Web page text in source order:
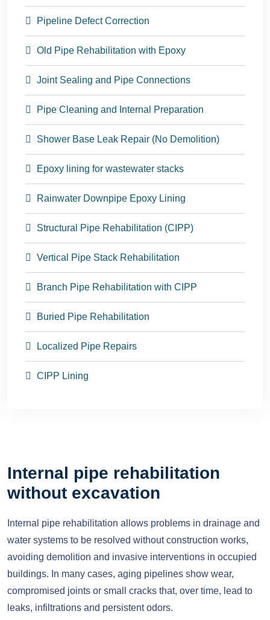
Pipeline Defect Correction
Old Pipe Rehabilitation with Epoxy
Joint Sealing and Pipe Connections
Pipe Cleaning and Internal Preparation
Shower Base Leak Repair (No Demolition)
Epoxy lining for wastewater stacks
Rainwater Downpipe Epoxy Lining
Structural Pipe Rehabilitation (CIPP)
Vertical Pipe Stack Rehabilitation
Branch Pipe Rehabilitation with CIPP
Buried Pipe Rehabilitation
Localized Pipe Repairs
CIPP Lining
Internal pipe rehabilitation
without excavation
Internal pipe rehabilitation allows problems in drainage and
water systems to be resolved without construction works,
avoiding demolition and invasive interventions in occupied
buildings. In many cases, aging pipelines show wear,
compromised joints or small cracks that, over time, lead to
leaks, infiltrations and persistent odors.